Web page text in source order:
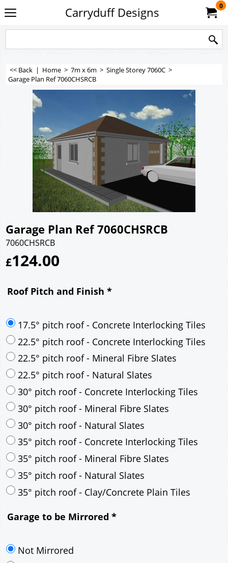
Carryduff Designs 0
<< Back | Home > 7m x 6m > Single Storey 7060C >
Garage Plan Ref 7060CHSRCB
Garage Plan Ref 7060CHSRCB
7060CHSRCB
£124.00
Roof Pitch and Finish *
17.5° pitch roof - Concrete Interlocking Tiles
22.5° pitch roof - Concrete Interlocking Tiles
22.5° pitch roof - Mineral Fibre Slates
22.5° pitch roof - Natural Slates
30° pitch roof - Concrete Interlocking Tiles
30° pitch roof - Mineral Fibre Slates
30° pitch roof - Natural Slates
35° pitch roof - Mineral Fibre Slates
35° pitch roof - Clay/Concrete Plain Tiles